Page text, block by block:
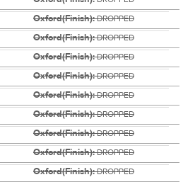
Oxford(Finish):DROPPED
Oxford(Finish):DROPPED
Oxford(Finish):DROPPED
Oxford(Finish):DROPPED
Oxford(Finish):DROPPED
Oxford(Finish):DROPPED
Oxford(Finish):DROPPED
Oxford(Finish):DROPPED
Oxford(Finish):DROPPED